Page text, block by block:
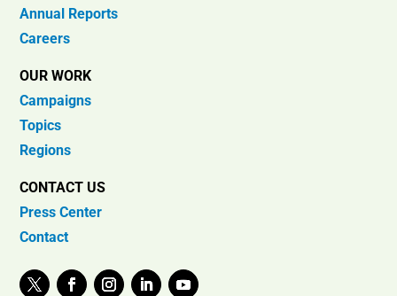
Annual Reports
Careers
OUR WORK
Campaigns
Topics
Regions
CONTACT US
Press Center
Contact